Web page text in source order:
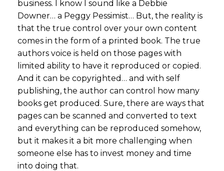
business. I know I sound like a Debbie
Downer… a Peggy Pessimist… But, the reality is
that the true control over your own content
comes in the form of a printed book. The true
authors voice is held on those pages with
limited ability to have it reproduced or copied.
And it can be copyrighted… and with self
publishing, the author can control how many
books get produced. Sure, there are ways that
pages can be scanned and converted to text
and everything can be reproduced somehow,
but it makes it a bit more challenging when
someone else has to invest money and time
into doing that.